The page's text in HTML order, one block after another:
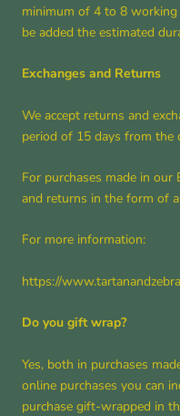
minimum of 4 to 8
be added the estimated
Exchanges and Returns
We accept returns and
period of 15 days from the
For purchases made in our
and returns in the form of
For more information:
https://
Do you gift wrap?
Yes, both in purchases
online purchases you can
purchase gift-wrapped in